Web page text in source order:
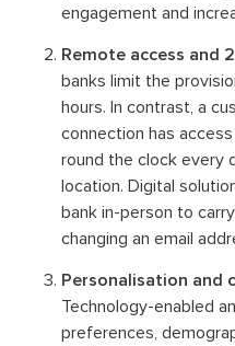
engagement and
Remote access and
banks limit the
hours. In contrast, a
connection has
round the clock every
location. Digital
bank in-person to
changing an email
Personalisation and
Technology-enabled
preferences,